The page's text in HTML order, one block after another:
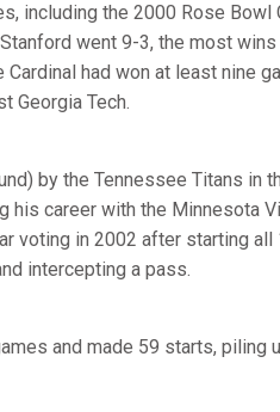
including the 2000 Rose Bowl
went 9-3, the most
had won at least nine
Georgia Tech.
by the Tennessee Titans in
career with the Minnesota
voting in 2002 after starting all
intercepting a pass.
and made 59 starts, piling